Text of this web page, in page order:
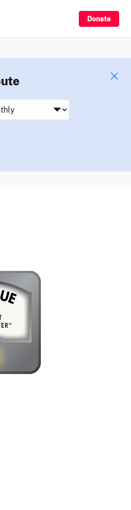
Donate